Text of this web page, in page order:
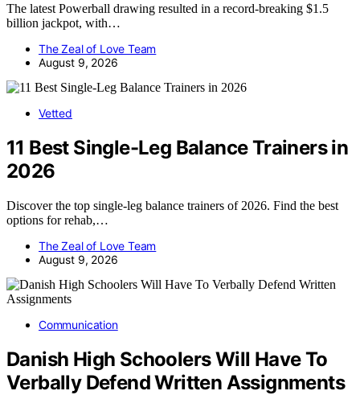
The latest Powerball drawing resulted in a record-breaking $1.5
billion jackpot, with…
The Zeal of Love Team
August 9, 2026
Vetted
11 Best Single-Leg Balance Trainers in
2026
Discover the top single-leg balance trainers of 2026. Find the best
options for rehab,…
The Zeal of Love Team
August 9, 2026
Communication
Danish High Schoolers Will Have To
Verbally Defend Written Assignments